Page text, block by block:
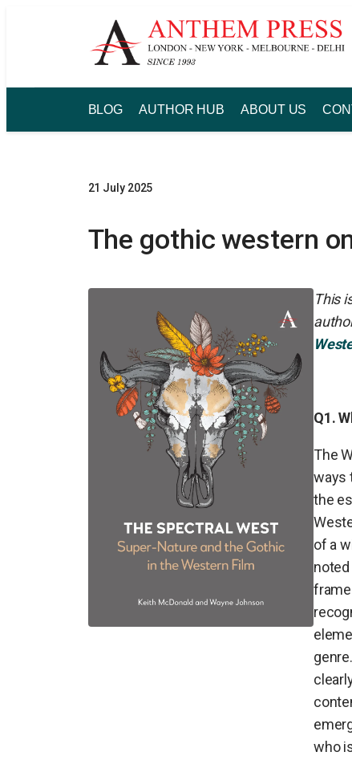
BLOG AUTHOR HUB ABOUT US
21 July 2025
The gothic western
This
Q1.
The
ways
the
of a
who